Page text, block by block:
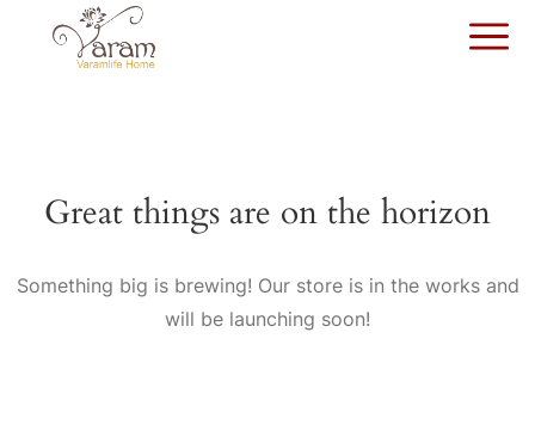
Great things are on the horizon
Something big is brewing! Our store is in the works and
will be launching soon!